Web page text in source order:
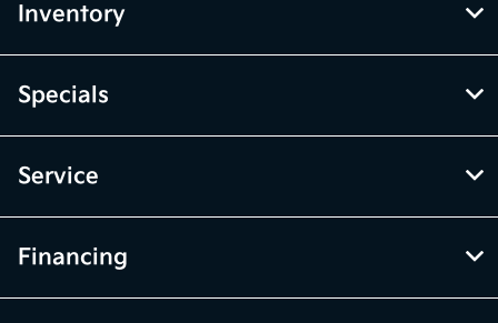
Inventory
Specials
Service
Financing